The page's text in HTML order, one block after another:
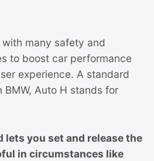
many safety and
to boost car performance
experience. A standard
Auto H stands for
lets you set and release the
in circumstances like